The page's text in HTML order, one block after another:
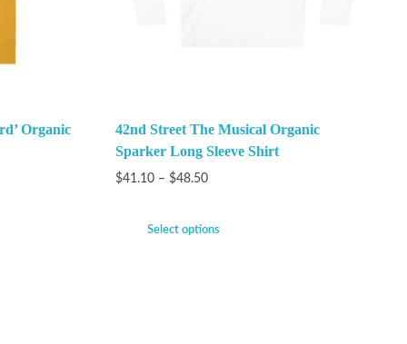
Organic
42nd Street The Musical Organic
Sparker Long Sleeve Shirt
$41.10 – $48.50
Select options